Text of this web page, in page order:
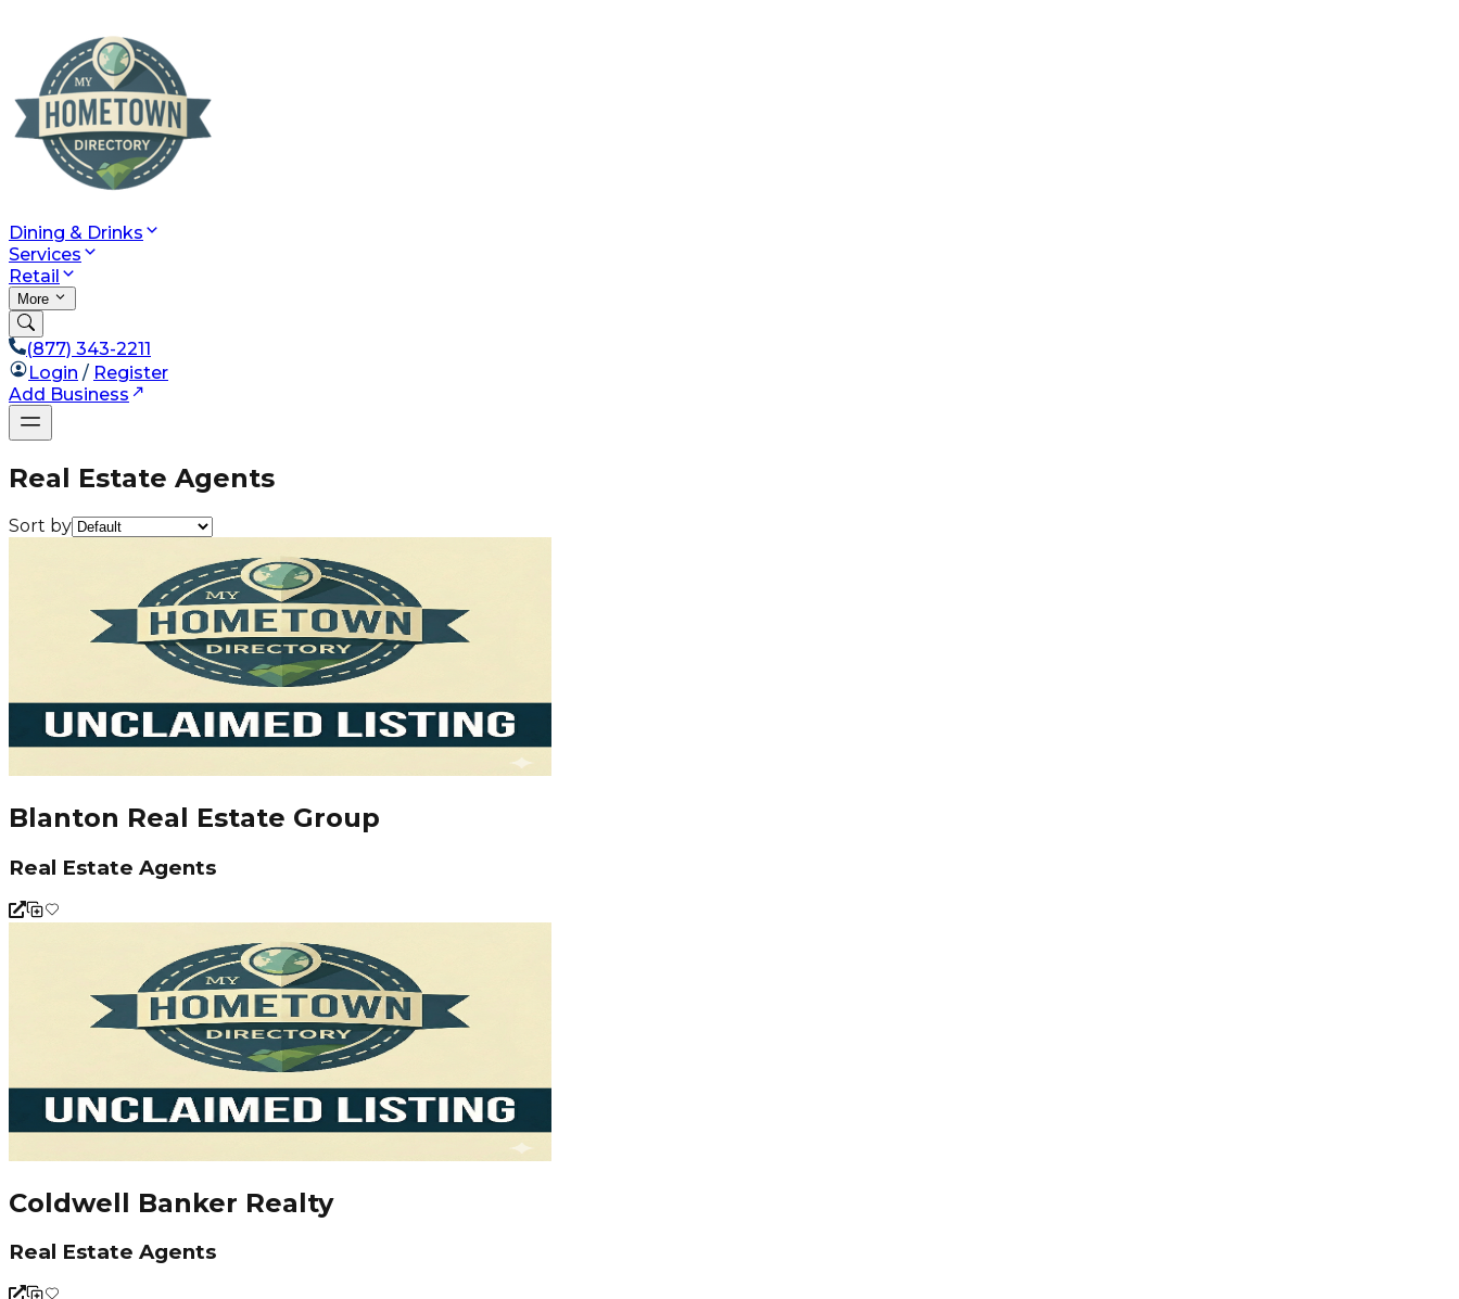
Dining & Drinks
Services
Retail
More
(877) 343-2211
Login / Register
Add Business
Real Estate Agents
Sort by
Blanton Real Estate Group
Real Estate Agents
Coldwell Banker Realty
Real Estate Agents